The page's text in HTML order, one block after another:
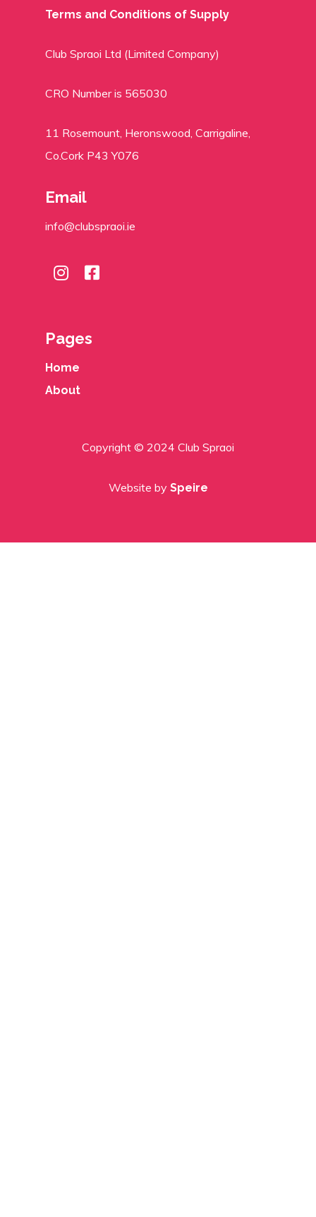
Terms and Conditions of Supply
Club Spraoi Ltd (Limited Company)
CRO Number is 565030
11 Rosemount, Heronswood, Carrigaline,
Co.Cork P43 Y076
Email
info@clubspraoi.ie
Pages
Home
About
Copyright © 2024 Club Spraoi
Website by Speire